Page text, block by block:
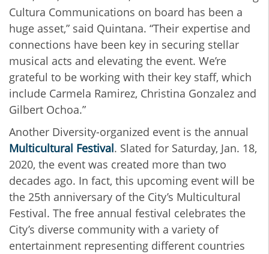
Cultura Communications on board has been a
huge asset,” said Quintana. “Their expertise and
connections have been key in securing stellar
musical acts and elevating the event. We’re
grateful to be working with their key staff, which
include Carmela Ramirez, Christina Gonzalez and
Gilbert Ochoa.”
Another Diversity-organized event is the annual
Multicultural Festival. Slated for Saturday, Jan. 18,
2020, the event was created more than two
decades ago. In fact, this upcoming event will be
the 25th anniversary of the City’s Multicultural
Festival. The free annual festival celebrates the
City’s diverse community with a variety of
entertainment representing different countries